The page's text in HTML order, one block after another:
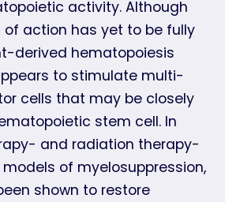
activity. Although
action has yet to be fully
derived hematopoiesis
to stimulate multi-
cells that may be closely
stem cell. In
and radiation therapy-
of myelosuppression,
shown to restore